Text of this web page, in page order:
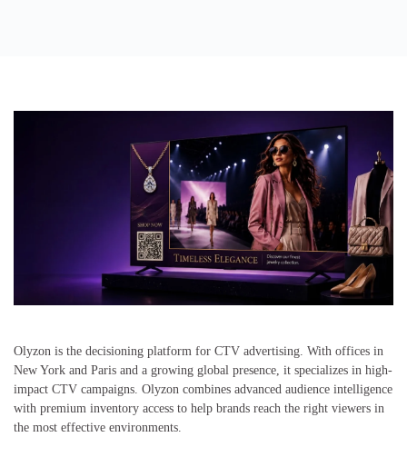
Olyzon is the decisioning platform for CTV advertising. With offices in
New York and Paris and a growing global presence, it specializes in high-
impact CTV campaigns. Olyzon combines advanced audience intelligence
with premium inventory access to help brands reach the right viewers in
the most effective environments.